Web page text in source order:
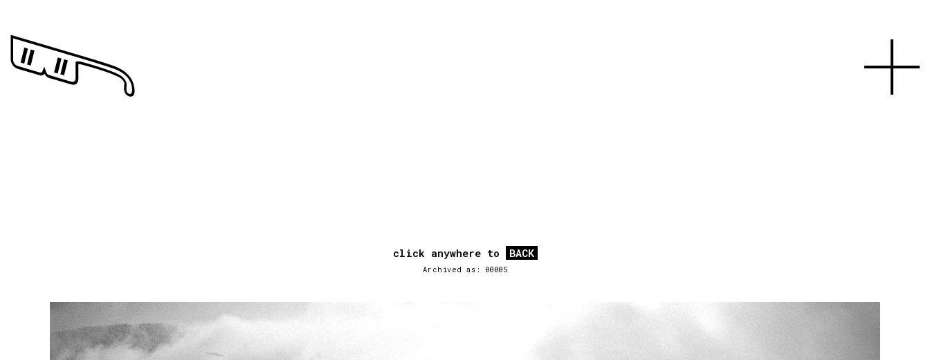
click anywhere to BACK
Archived as: 00005